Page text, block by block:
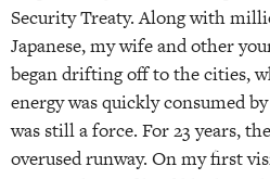
Security Treaty. Along with
Japanese, my wife and other
began drifting off to the cities,
energy was quickly consumed
was still a force. For 23 years,
overused runway. On my first